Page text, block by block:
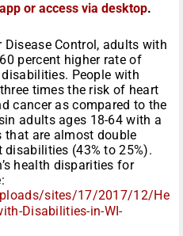
or access via desktop.
Control, adults with
percent higher rate of
People with
times the risk of heart
cancer as compared to the
adults ages 18-64 with a
are almost double
(43% to 25%).
health disparities for
sites/17/2017/12/He
Disabilities-in-WI-